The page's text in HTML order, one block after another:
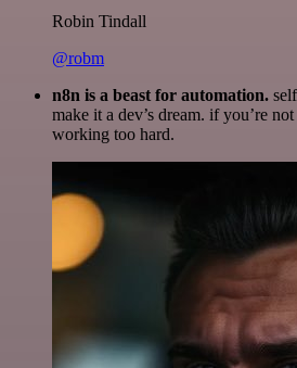
Robin Tindall
@robm
n8n is a beast for automation.
make it a dev’s dream. if you’re
working too hard.